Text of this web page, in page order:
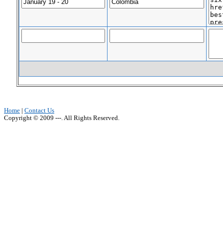
Home
Contact Us
Copyright © 2009 ---. All Rights Reserved.